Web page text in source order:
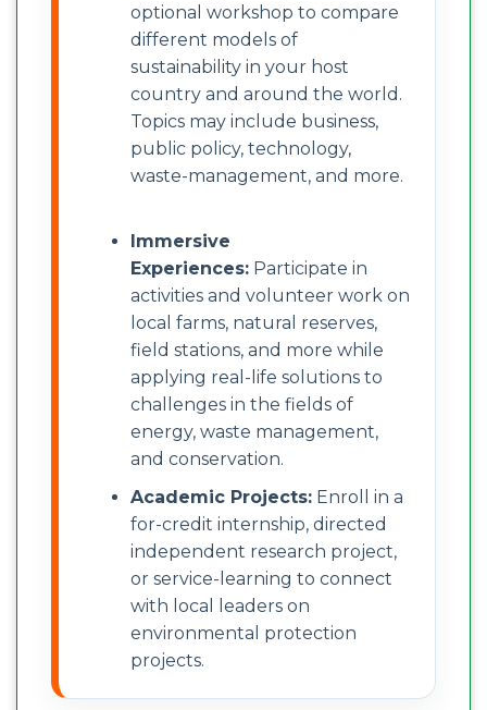
optional workshop to compare
different models of
sustainability in your host
country and around the world.
Topics may include business,
public policy, technology,
waste-management, and more.
Immersive
Experiences:Participate in
activities and volunteer work on
local farms, natural reserves,
field stations, and more while
applying real-life solutions to
challenges in the fields of
energy, waste management,
and conservation.
Academic Projects:Enroll in a
for-credit internship, directed
independent research project,
or service-learning to connect
with local leaders on
environmental protection
projects.